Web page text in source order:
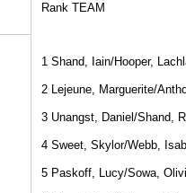
Rank TEAM
1 Shand, Iain/Hooper,
2 Lejeune, Marguerite/
3 Unangst, Daniel/Shand,
4 Sweet, Skylor/Webb,
5 Paskoff, Lucy/Sowa,